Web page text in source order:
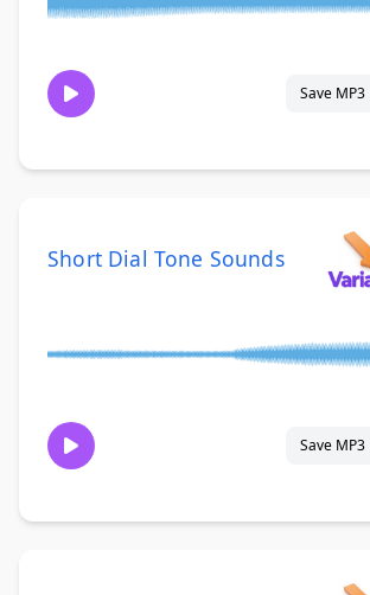
Save MP3
Short Dial Tone Sounds
Save MP3